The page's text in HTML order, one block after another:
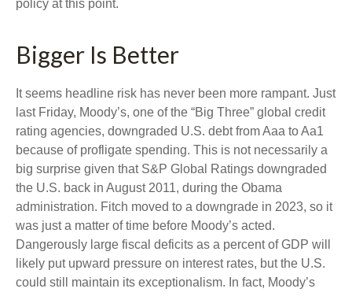
policy at this point.
Bigger Is Better
It seems headline risk has never been more rampant. Just
last Friday, Moody’s, one of the “Big Three” global credit
rating agencies, downgraded U.S. debt from Aaa to Aa1
because of profligate spending. This is not necessarily a
big surprise given that S&P Global Ratings downgraded
the U.S. back in August 2011, during the Obama
administration. Fitch moved to a downgrade in 2023, so it
was just a matter of time before Moody’s acted.
Dangerously large fiscal deficits as a percent of GDP will
likely put upward pressure on interest rates, but the U.S.
could still maintain its exceptionalism. In fact, Moody’s